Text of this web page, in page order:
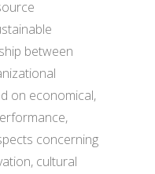
between
on economical,
concerning
cultural